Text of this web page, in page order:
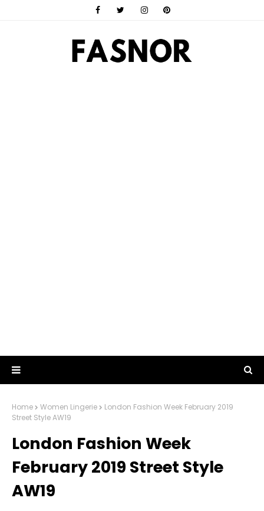
Home Women Lingerie
London Fashion Week February 2019
Street Style AW19
London Fashion Week
February 2019 Street Style
AW19